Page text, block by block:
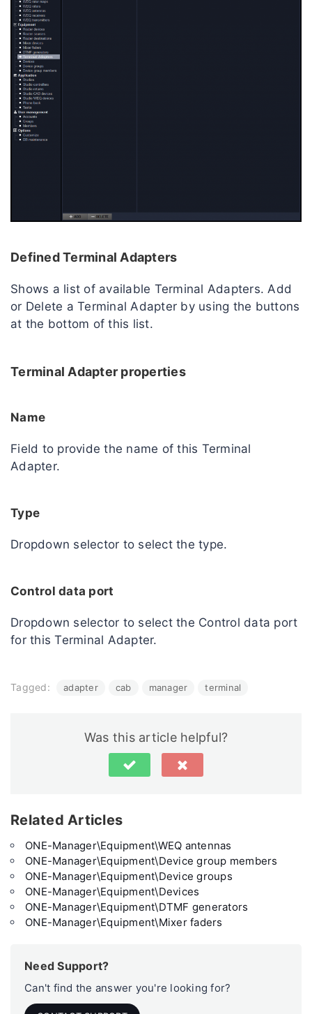
Defined Terminal Adapters
Shows a list of available Terminal Adapters. Add
or Delete a Terminal Adapter by using the buttons
at the bottom of this list.
Terminal Adapter properties
Name
Field to provide the name of this Terminal
Adapter.
Type
Dropdown selector to select the type.
Control data port
Dropdown selector to select the Control data port
for this Terminal Adapter.
Tagged: adapter cab manager terminal
Was this article helpful?
Related Articles
ONE-Manager\Equipment\WEQ antennas
ONE-Manager\Equipment\Device group members
ONE-Manager\Equipment\Device groups
ONE-Manager\Equipment\Devices
ONE-Manager\Equipment\DTMF generators
ONE-Manager\Equipment\Mixer faders
Need Support?
Can't find the answer you're looking for?